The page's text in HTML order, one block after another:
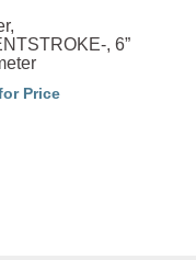
, 6”
Price